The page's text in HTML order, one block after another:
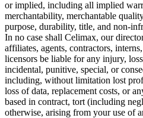
or implied, including all implied
merchantability, merchantable
purpose, durability, title, and non-
In no case shall Celimax, our
affiliates, agents, contractors,
licensors be liable for any injury,
incidental, punitive, special, or
including, without limitation lost
loss of data, replacement costs, or
based in contract, tort (including
otherwise, arising from your use of